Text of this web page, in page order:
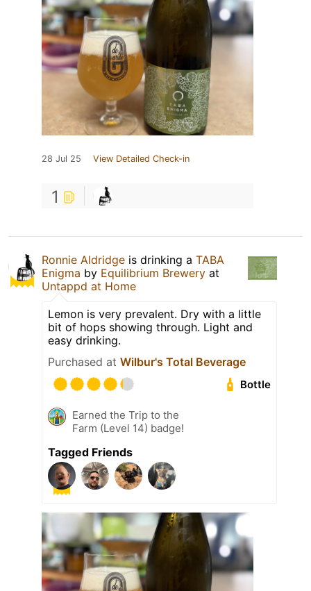
28 Jul 25 View Detailed Check-in
1
Ronnie Aldridge is drinking a TABA
Enigma by Equilibrium Brewery at
Untappd at Home
Lemon is very prevalent. Dry with a little
bit of hops showing through. Light and
easy drinking.
Purchased at Wilbur's Total Beverage
Bottle
Earned the Trip to the
Farm (Level 14) badge!
Tagged Friends